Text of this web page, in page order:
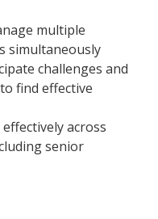
multiple
simultaneously
challenges and
find effective
across
senior